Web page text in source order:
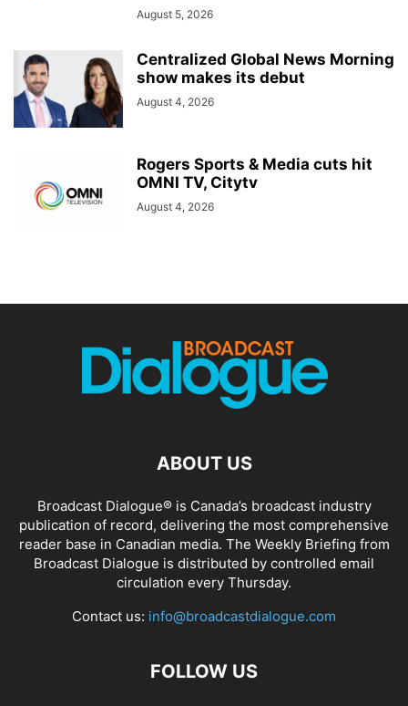
August 5, 2026
Centralized Global News Morning
show makes its debut
August 4, 2026
Rogers Sports & Media cuts hit
OMNI TV, Citytv
August 4, 2026
ABOUT US
Broadcast Dialogue® is Canada’s broadcast industry
publication of record, delivering the most comprehensive
reader base in Canadian media. The Weekly Briefing from
Broadcast Dialogue is distributed by controlled email
circulation every Thursday.
Contact us: info@broadcastdialogue.com
FOLLOW US